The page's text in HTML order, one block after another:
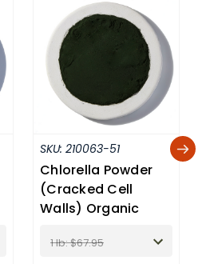
SKU: 210063-51
Chlorella Powder
(Cracked Cell
Walls) Organic
1 lb: $67.95